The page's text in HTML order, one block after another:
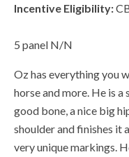
Incentive Eligibility:
5 panel N/N
Oz has everything you
horse and more. He is
good bone, a nice big
shoulder and finishes it
very unique markings.